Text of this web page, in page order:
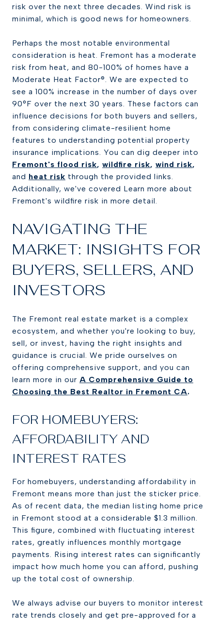
risk over the next three decades. Wind risk is
minimal, which is good news for homeowners.
Perhaps the most notable environmental
consideration is heat. Fremont has a moderate
risk from heat, and 80-100% of homes have a
Moderate Heat Factor®. We are expected to
see a 100% increase in the number of days over
90°F over the next 30 years. These factors can
influence decisions for both buyers and sellers,
from considering climate-resilient home
features to understanding potential property
insurance implications. You can dig deeper into
Fremont's flood risk, wildfire risk, wind risk,
and heat risk through the provided links.
Additionally, we've covered Learn more about
Fremont's wildfire risk in more detail.
NAVIGATING THE
MARKET: INSIGHTS FOR
BUYERS, SELLERS, AND
INVESTORS
The Fremont real estate market is a complex
ecosystem, and whether you're looking to buy,
sell, or invest, having the right insights and
guidance is crucial. We pride ourselves on
offering comprehensive support, and you can
learn more in our A Comprehensive Guide to
Choosing the Best Realtor in Fremont CA.
FOR HOMEBUYERS:
AFFORDABILITY AND
INTEREST RATES
For homebuyers, understanding affordability in
Fremont means more than just the sticker price.
As of recent data, the median listing home price
in Fremont stood at a considerable $1.3 million.
This figure, combined with fluctuating interest
rates, greatly influences monthly mortgage
payments. Rising interest rates can significantly
impact how much home you can afford, pushing
up the total cost of ownership.
We always advise our buyers to monitor interest
rate trends closely and get pre-approved for a